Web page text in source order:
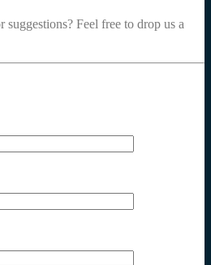
suggestions? Feel free to drop us a